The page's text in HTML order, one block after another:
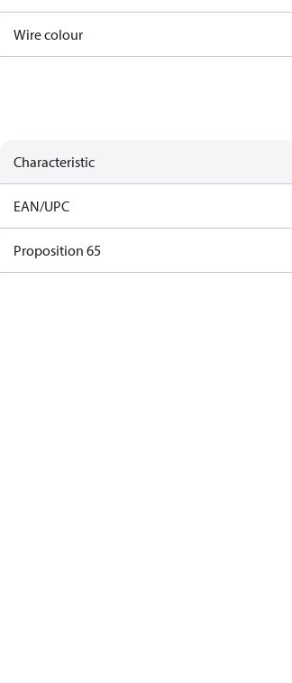
Wire colour
Characteristic
EAN/UPC
Proposition 65